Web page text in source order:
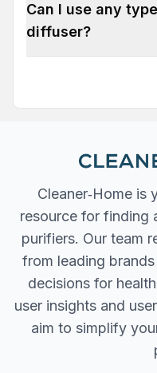
Can I use any
diffuser?
Cleaner‐Home is
resource for finding
purifiers. Our team
from leading
decisions for
user insights and
aim to simplify